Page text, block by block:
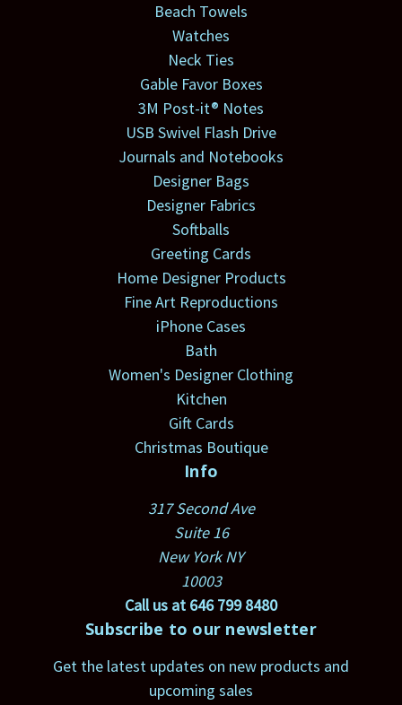
Beach Towels
Watches
Neck Ties
Gable Favor Boxes
3M Post-it® Notes
USB Swivel Flash Drive
Journals and Notebooks
Designer Bags
Designer Fabrics
Softballs
Greeting Cards
Home Designer Products
Fine Art Reproductions
iPhone Cases
Bath
Women's Designer Clothing
Kitchen
Gift Cards
Christmas Boutique
Info
317 Second Ave
Suite 16
New York NY
10003
Call us at 646 799 8480
Subscribe to our newsletter
Get the latest updates on new products and
upcoming sales